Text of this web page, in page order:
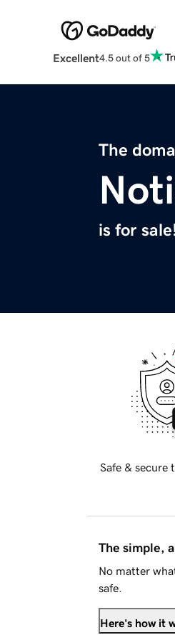
Excellent4.5 out of 5
The
is for
Safe & secure
The simple,
No matter
safe.
Here's how it